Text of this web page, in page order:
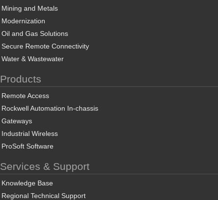
Mining and Metals
Modernization
Oil and Gas Solutions
Secure Remote Connectivity
Water & Wastewater
Products
Remote Access
Rockwell Automation In-chassis
Gateways
Industrial Wireless
ProSoft Software
Services & Support
Knowledge Base
Regional Technical Support